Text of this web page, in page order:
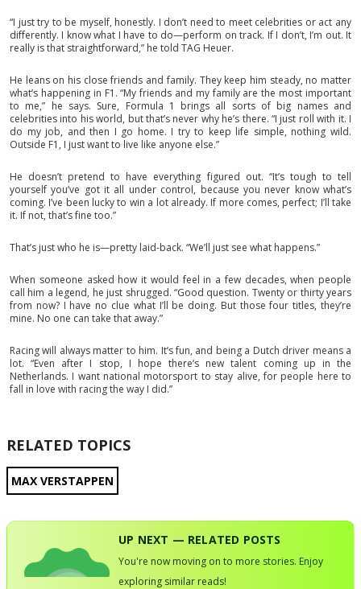
“I just try to be myself, honestly. I don’t need to meet celebrities or act any
differently. I know what I have to do—perform on track. If I don’t, I’m out. It
really is that straightforward,” he told TAG Heuer.
He leans on his close friends and family. They keep him steady, no matter
what’s happening in F1. “My friends and my family are the most important
to me,” he says. Sure, Formula 1 brings all sorts of big names and
celebrities into his world, but that’s never why he’s there. “I just roll with it. I
do my job, and then I go home. I try to keep life simple, nothing wild.
Outside F1, I just want to live like anyone else.”
He doesn’t pretend to have everything figured out. “It’s tough to tell
yourself you’ve got it all under control, because you never know what’s
coming. I’ve been lucky to win a lot already. If more comes, perfect; I’ll take
it. If not, that’s fine too.”
That’s just who he is—pretty laid-back. “We’ll just see what happens.”
When someone asked how it would feel in a few decades, when people
call him a legend, he just shrugged. “Good question. Twenty or thirty years
from now? I have no clue what I’ll be doing. But those four titles, they’re
mine. No one can take that away.”
Racing will always matter to him. It’s fun, and being a Dutch driver means a
lot. “Even after I stop, I hope there’s new talent coming up in the
Netherlands. I want national motorsport to stay alive, for people here to
fall in love with racing the way I did.”
RELATED TOPICS
MAX VERSTAPPEN
UP NEXT — RELATED POSTS
You're now moving on to more stories. Enjoy
exploring similar reads!